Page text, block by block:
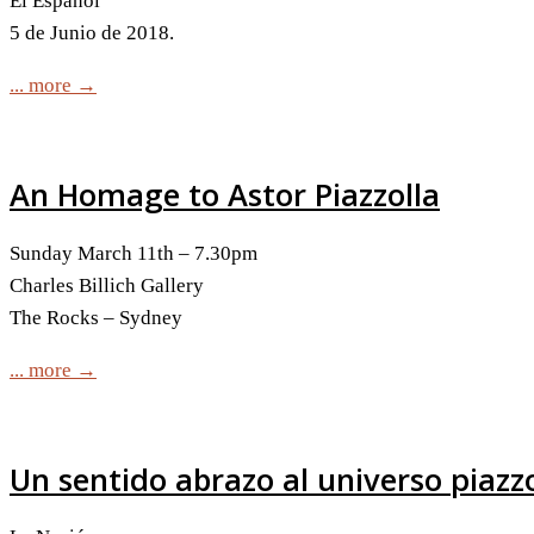
5 de Junio de 2018.
... more →
An Homage to Astor Piazzolla
Sunday March 11th – 7.30pm
Charles Billich Gallery
The Rocks – Sydney
... more →
Un sentido abrazo al universo